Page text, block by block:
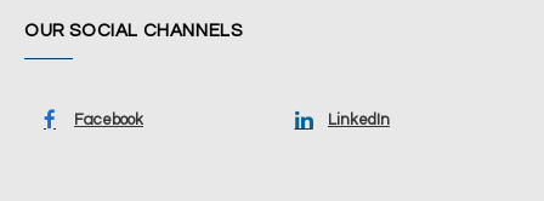
OUR SOCIAL CHANNELS
Facebook LinkedIn